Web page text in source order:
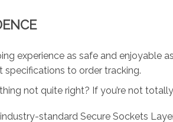
experience as safe and
to order tracking.
not quite right? If you’re not
standard Secure Sockets